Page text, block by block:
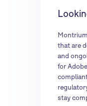
that are
and
for